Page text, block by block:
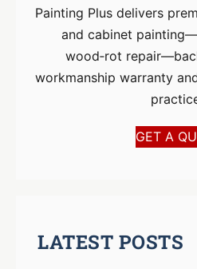
Painting Plus delivers
and cabinet
wood‑rot
workmanship warranty
GET A
LATEST POSTS